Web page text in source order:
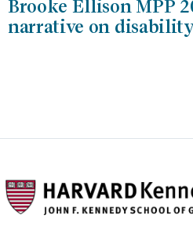
Brooke Ellison MPP
narrative on